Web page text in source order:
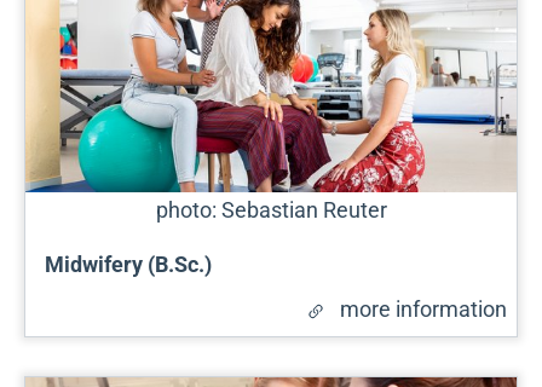
photo: Sebastian Reuter
Midwifery (B.Sc.)
more information